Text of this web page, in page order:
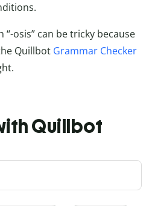
osis” can be tricky because
Quillbot Grammar Checker
Quillbot